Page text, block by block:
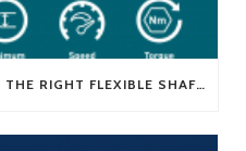
TECH TIP: HOW TO DESIGN THE RIGHT FLEXIBLE SHAFT FOR YOUR APPLICATION